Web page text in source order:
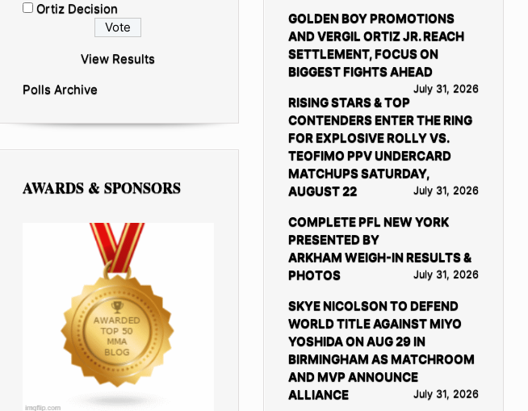
Ortiz Decision
View Results
Polls Archive
AWARDS & SPONSORS
GOLDEN BOY PROMOTIONS
AND VERGIL ORTIZ JR. REACH
SETTLEMENT, FOCUS ON
BIGGEST FIGHTS AHEAD
July 31, 2026
RISING STARS & TOP
CONTENDERS ENTER THE RING
FOR EXPLOSIVE ROLLY VS.
TEOFIMO PPV UNDERCARD
MATCHUPS SATURDAY,
AUGUST 22
July 31, 2026
COMPLETE PFL NEW YORK
PRESENTED BY
ARKHAM WEIGH-IN RESULTS &
PHOTOS
July 31, 2026
SKYE NICOLSON TO DEFEND
WORLD TITLE AGAINST MIYO
YOSHIDA ON AUG 29 IN
BIRMINGHAM AS MATCHROOM
AND MVP ANNOUNCE
ALLIANCE
July 31, 2026